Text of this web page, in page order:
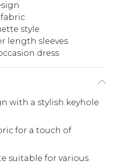
style
length sleeves
dress
with a stylish keyhole
for a touch of
suitable for various